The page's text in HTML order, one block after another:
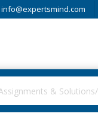
info@expertsmind.com